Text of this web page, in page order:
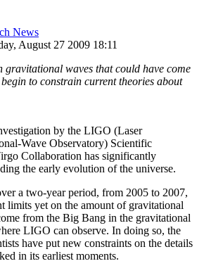
News
August 27 2009 18:11
gravitational waves that could have come
to constrain current theories about
by the LIGO (Laser
Wave Observatory) Scientific
Collaboration has significantly
the early evolution of the universe.
a two-year period, from 2005 to 2007,
limits yet on the amount of gravitational
from the Big Bang in the gravitational
LIGO can observe. In doing so, the
have put new constraints on the details
in its earliest moments.